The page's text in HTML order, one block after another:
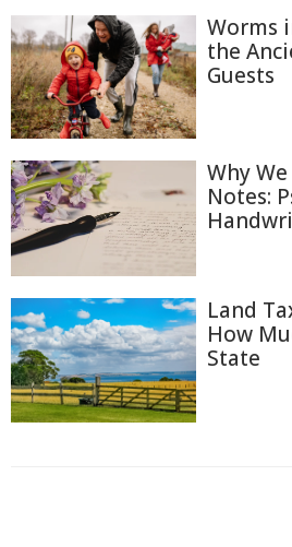
Worms
the
Guests
Why
Notes:
Land
How
State